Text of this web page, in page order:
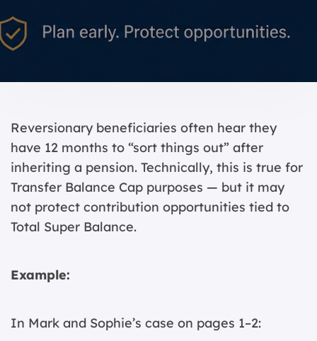
Reversionary beneficiaries often hear they
have 12 months to “sort things out” after
inheriting a pension. Technically, this is true for
Transfer Balance Cap purposes — but it may
not protect contribution opportunities tied to
Total Super Balance.
Example:
In Mark and Sophie’s case on pages 1–2: